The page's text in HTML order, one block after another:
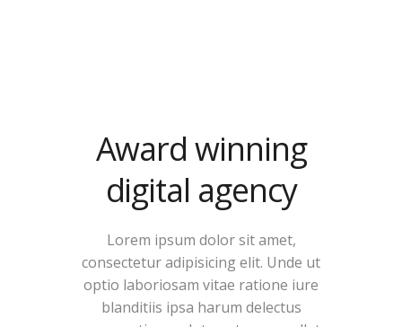
Award winning
digital agency
Lorem ipsum dolor sit amet,
consectetur adipisicing elit. Unde ut
optio laboriosam vitae ratione iure
blanditiis ipsa harum delectus